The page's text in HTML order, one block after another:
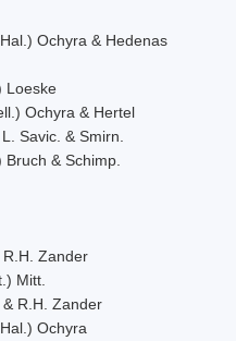
Ochyra & Hedenas
Loeske
Ochyra & Hertel
Savic. & Smirn.
Bruch & Schimp.
Zander
Mitt.
R.H. Zander
Ochyra